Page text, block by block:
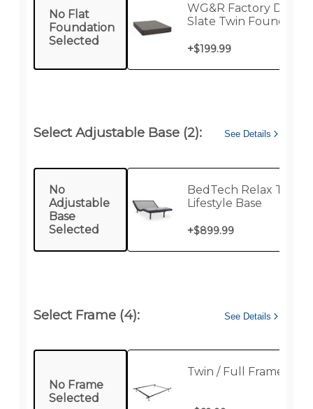
No Flat
Foundation
Selected
WG&R Factory Direct
Slate Twin Foundation
+$199.99
Select Adjustable Base (2): See Details
No
Adjustable
Base
Selected
BedTech Relax Twin
Lifestyle Base
+$899.99
Select Frame (4): See Details
No Frame
Selected
Twin / Full Frame